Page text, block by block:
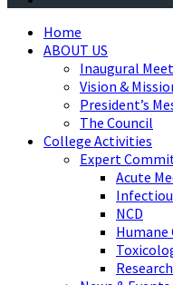
Home
ABOUT US
Inaugural
Vision &
President’s
The Council
College Activities
Expert
Acute
NCD
Humane